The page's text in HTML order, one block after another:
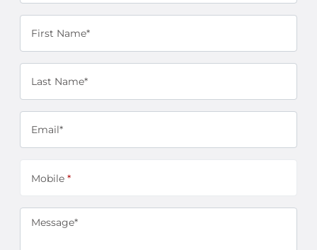
First Name*
Last Name*
Email*
Mobile *
Message*